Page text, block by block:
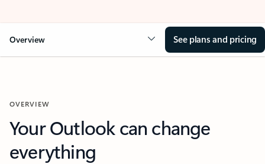
Overview See plans and pricing
OVERVIEW
Your Outlook can change
everything